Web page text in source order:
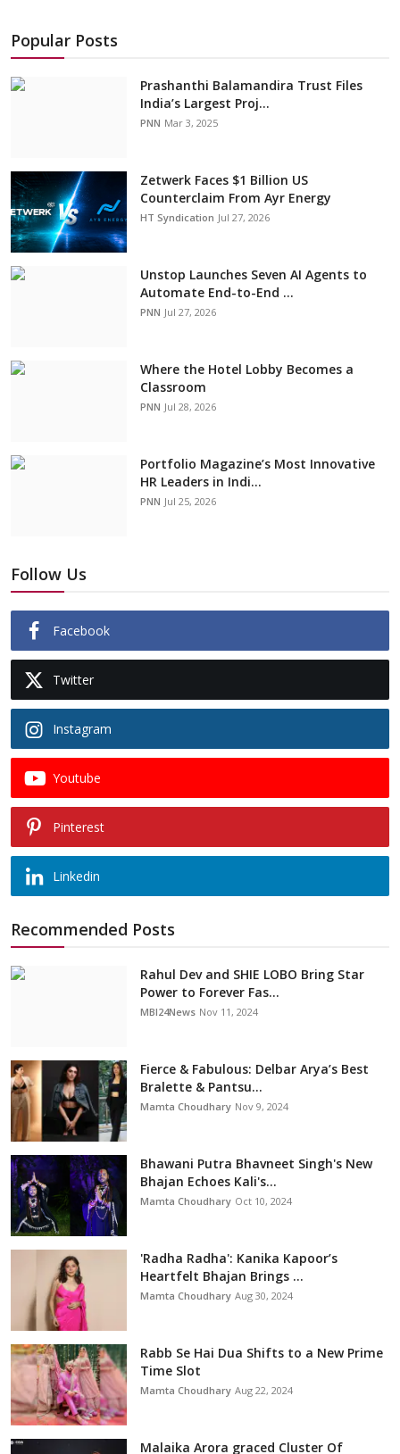
Popular Posts
Prashanthi Balamandira Trust Files
India’s Largest Proj...
PNN Mar 3, 2025
Zetwerk Faces $1 Billion US
Counterclaim From Ayr Energy
HT Syndication Jul 27, 2026
Unstop Launches Seven AI Agents to
Automate End-to-End ...
PNN Jul 27, 2026
Where the Hotel Lobby Becomes a
Classroom
PNN Jul 28, 2026
Portfolio Magazine’s Most Innovative
HR Leaders in Indi...
PNN Jul 25, 2026
Follow Us
Facebook
Twitter
Instagram
Youtube
Pinterest
Linkedin
Recommended Posts
Rahul Dev and SHIE LOBO Bring Star
Power to Forever Fas...
MBI24News Nov 11, 2024
Fierce & Fabulous: Delbar Arya’s Best
Bralette & Pantsu...
Mamta Choudhary Nov 9, 2024
Bhawani Putra Bhavneet Singh's New
Bhajan Echoes Kali's...
Mamta Choudhary Oct 10, 2024
'Radha Radha': Kanika Kapoor’s
Heartfelt Bhajan Brings ...
Mamta Choudhary Aug 30, 2024
Rabb Se Hai Dua Shifts to a New Prime
Time Slot
Mamta Choudhary Aug 22, 2024
Malaika Arora graced Cluster Of